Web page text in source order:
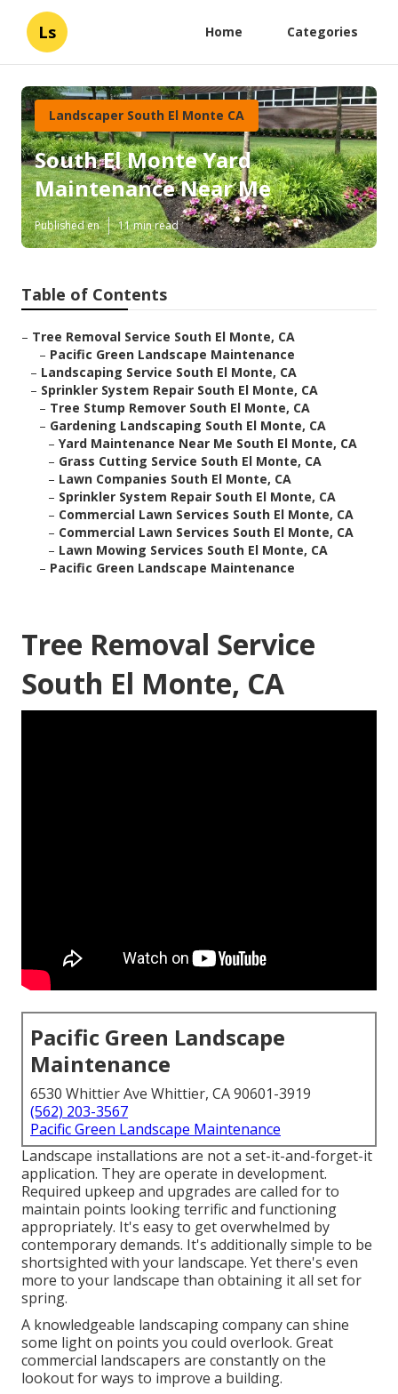
Ls Home Categories
Landscaper South El Monte CA
South El Monte Yard
Maintenance Near Me
Published en 11 min read
Table of Contents
– Tree Removal Service South El Monte, CA
– Pacific Green Landscape Maintenance
– Landscaping Service South El Monte, CA
– Sprinkler System Repair South El Monte, CA
– Tree Stump Remover South El Monte, CA
– Gardening Landscaping South El Monte, CA
– Yard Maintenance Near Me South El Monte, CA
– Grass Cutting Service South El Monte, CA
– Lawn Companies South El Monte, CA
– Sprinkler System Repair South El Monte, CA
– Commercial Lawn Services South El Monte, CA
– Commercial Lawn Services South El Monte, CA
– Lawn Mowing Services South El Monte, CA
– Pacific Green Landscape Maintenance
Tree Removal Service
South El Monte, CA
Pacific Green Landscape
Maintenance
6530 Whittier Ave Whittier, CA 90601-3919
(562) 203-3567
Pacific Green Landscape Maintenance
Landscape installations are not a set-it-and-forget-it
application. They are operate in development.
Required upkeep and upgrades are called for to
maintain points looking terrific and functioning
appropriately. It's easy to get overwhelmed by
contemporary demands. It's additionally simple to be
shortsighted with your landscape. Yet there's even
more to your landscape than obtaining it all set for
spring.
A knowledgeable landscaping company can shine
some light on points you could overlook. Great
commercial landscapers are constantly on the
lookout for ways to improve a building.